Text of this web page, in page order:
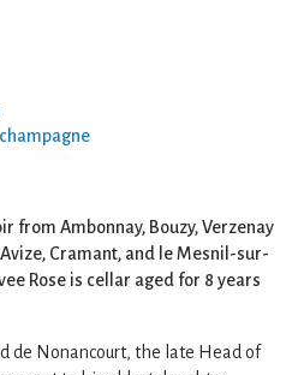
from Ambonnay, Bouzy, Verzenay
Cramant, and le Mesnil-sur-
Rose is cellar aged for 8 years
de Nonancourt, the late Head of